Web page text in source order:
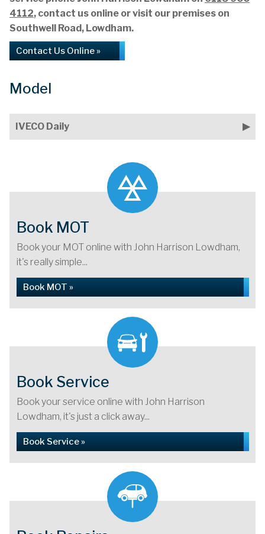
4112, contact us online or visit our premises on
Southwell Road, Lowdham.
Contact Us Online »
Model
IVECO Daily
Book MOT
Book your MOT online with John Harrison Lowdham,
it's really simple...
Book MOT »
Book Service
Book your service online with John Harrison
Lowdham, it's just a click away...
Book Service »